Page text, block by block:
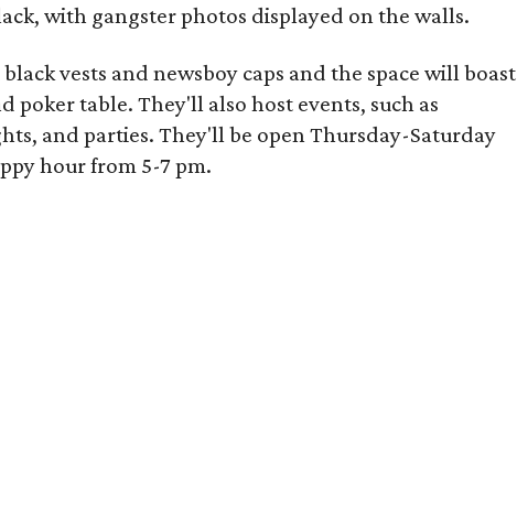
with gangster photos displayed on the walls.
vests and newsboy caps and the space will boast
poker table. They'll also host events, such as
and parties. They'll be open Thursday-Saturday
hour from 5-7 pm.